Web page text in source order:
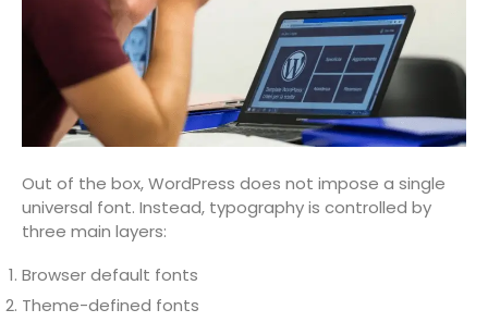
Out of the box, WordPress does not impose a single
universal font. Instead, typography is controlled by
three main layers:
Browser default fonts
Theme-defined fonts